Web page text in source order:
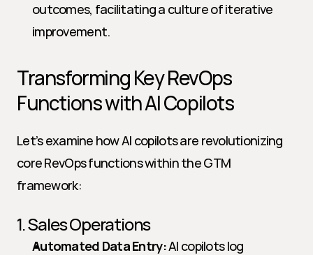
outcomes, facilitating a culture of iterative
improvement.
Transforming Key RevOps
Functions with AI Copilots
Let’s examine how AI copilots are revolutionizing
core RevOps functions within the GTM
framework:
1. Sales Operations
Automated Data Entry: AI copilots log